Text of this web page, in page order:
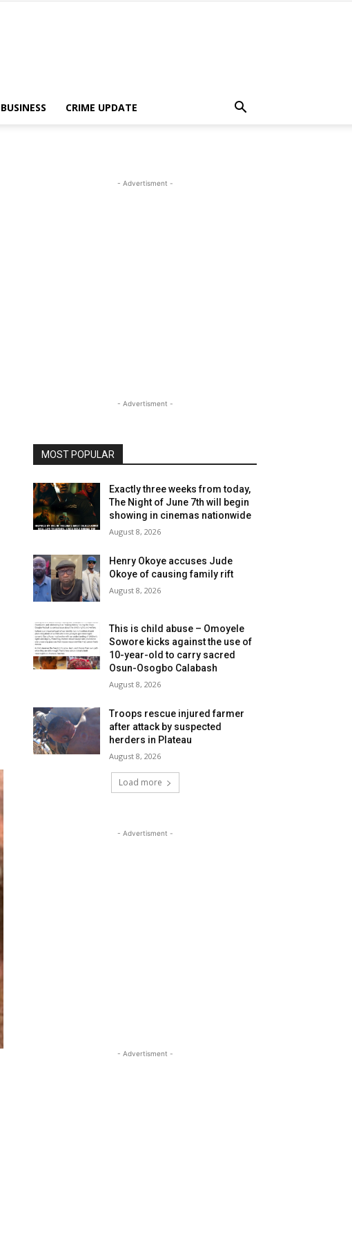
BUSINESS CRIME UPDATE
- Advertisment -
- Advertisment -
MOST POPULAR
Exactly three weeks from today,
The Night of June 7th will begin
showing in cinemas nationwide
August 8, 2026
Henry Okoye accuses Jude
Okoye of causing family rift
August 8, 2026
This is child abuse – Omoyele
Sowore kicks against the use of
10-year-old to carry sacred
Osun-Osogbo Calabash
August 8, 2026
Troops rescue injured farmer
after attack by suspected
herders in Plateau
August 8, 2026
Load more
- Advertisment -
- Advertisment -